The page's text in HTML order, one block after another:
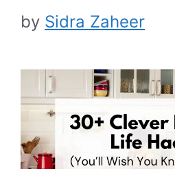
by Sidra Zaheer